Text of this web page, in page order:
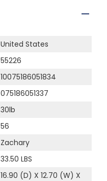
United States
55226
10075186051834
075186051337
30lb
56
Zachary
33.50 LBS
16.90 (D) X 12.70 (W) X